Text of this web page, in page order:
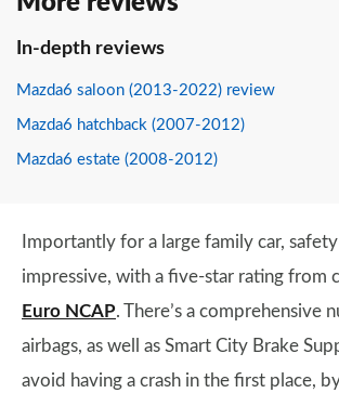
In-depth reviews
Mazda6 saloon (2013-2022) review
Mazda6 hatchback (2007-2012)
Mazda6 estate (2008-2012)
Importantly for a large family car, safety
impressive, with a five-star rating from
Euro NCAP. There’s a comprehensive
airbags, as well as Smart City Brake
avoid having a crash in the first place,